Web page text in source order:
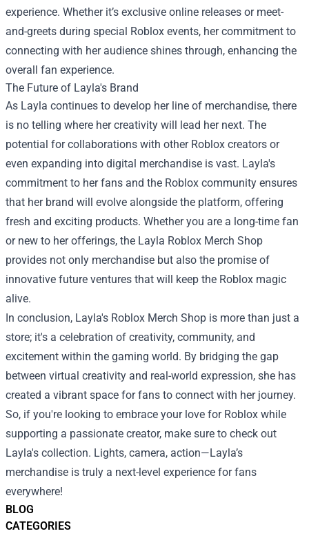
BLOG
CATEGORIES
experience. Whether it’s exclusive online releases or meet-
and-greets during special Roblox events, her commitment to
connecting with her audience shines through, enhancing the
overall fan experience.
The Future of Layla's Brand
As Layla continues to develop her line of merchandise, there
is no telling where her creativity will lead her next. The
potential for collaborations with other Roblox creators or
even expanding into digital merchandise is vast. Layla's
commitment to her fans and the Roblox community ensures
that her brand will evolve alongside the platform, offering
fresh and exciting products. Whether you are a long-time fan
or new to her offerings, the Layla Roblox Merch Shop
provides not only merchandise but also the promise of
innovative future ventures that will keep the Roblox magic
alive.
In conclusion, Layla's Roblox Merch Shop is more than just a
store; it's a celebration of creativity, community, and
excitement within the gaming world. By bridging the gap
between virtual creativity and real-world expression, she has
created a vibrant space for fans to connect with her journey.
So, if you're looking to embrace your love for Roblox while
supporting a passionate creator, make sure to check out
Layla's collection. Lights, camera, action—Layla’s
merchandise is truly a next-level experience for fans
everywhere!